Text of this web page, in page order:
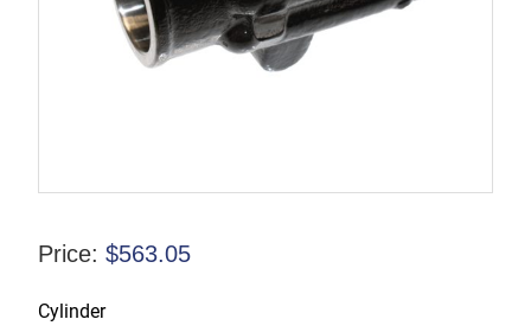
Price: $563.05
Cylinder